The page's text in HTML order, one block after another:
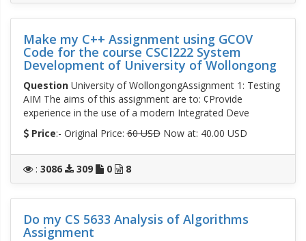
Make my C++ Assignment using GCOV
Code for the course CSCI222 System
Development of University of Wollongong
QuestionUniversity of WollongongAssignment 1: Testing
AIM The aims of this assignment are to: ¢Provide
experience in the use of a modern Integrated Deve
Price:- Original Price:60 USDNow at: 40.00 USD
: 3086 309 0 8
Do my CS 5633 Analysis of Algorithms
Assignment